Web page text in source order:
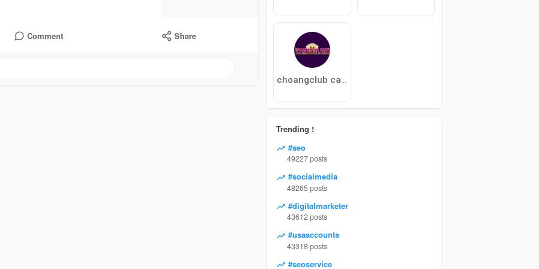
Comment Share
Trending !
#seo
49227 posts
#socialmedia
48265 posts
#digitalmarketer
43612 posts
#usaaccounts
43318 posts
#seoservice